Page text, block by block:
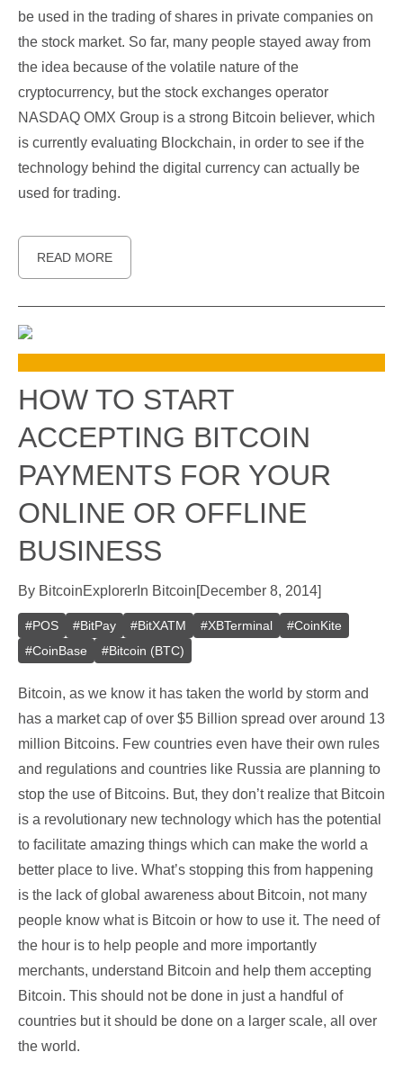
be used in the trading of shares in private companies on
the stock market. So far, many people stayed away from
the idea because of the volatile nature of the
cryptocurrency, but the stock exchanges operator
NASDAQ OMX Group is a strong Bitcoin believer, which
is currently evaluating Blockchain, in order to see if the
technology behind the digital currency can actually be
used for trading.
READ MORE
HOW TO START
ACCEPTING BITCOIN
PAYMENTS FOR YOUR
ONLINE OR OFFLINE
BUSINESS
By BitcoinExplorer In Bitcoin[December 8, 2014]
#POS #BitPay #BitXATM #XBTerminal #CoinKite
#CoinBase #Bitcoin (BTC)
Bitcoin, as we know it has taken the world by storm and
has a market cap of over $5 Billion spread over around 13
million Bitcoins. Few countries even have their own rules
and regulations and countries like Russia are planning to
stop the use of Bitcoins. But, they don’t realize that Bitcoin
is a revolutionary new technology which has the potential
to facilitate amazing things which can make the world a
better place to live. What’s stopping this from happening
is the lack of global awareness about Bitcoin, not many
people know what is Bitcoin or how to use it. The need of
the hour is to help people and more importantly
merchants, understand Bitcoin and help them accepting
Bitcoin. This should not be done in just a handful of
countries but it should be done on a larger scale, all over
the world.